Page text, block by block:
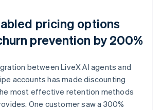
pricing options
prevention by 200%
between LiveX AI agents and
accounts has made discounting
most effective retention methods
One customer saw a 300%